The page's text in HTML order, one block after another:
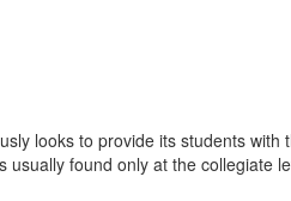
looks to provide its students
found only at the